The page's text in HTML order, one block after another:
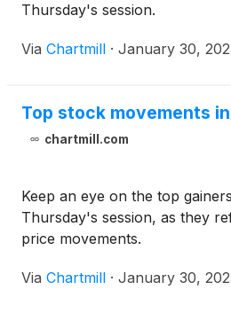
Thursday's session.
Via Chartmill · January 30,
Top stock movements
chartmill.com
Keep an eye on the top
Thursday's session, as they
price movements.
Via Chartmill · January 30,